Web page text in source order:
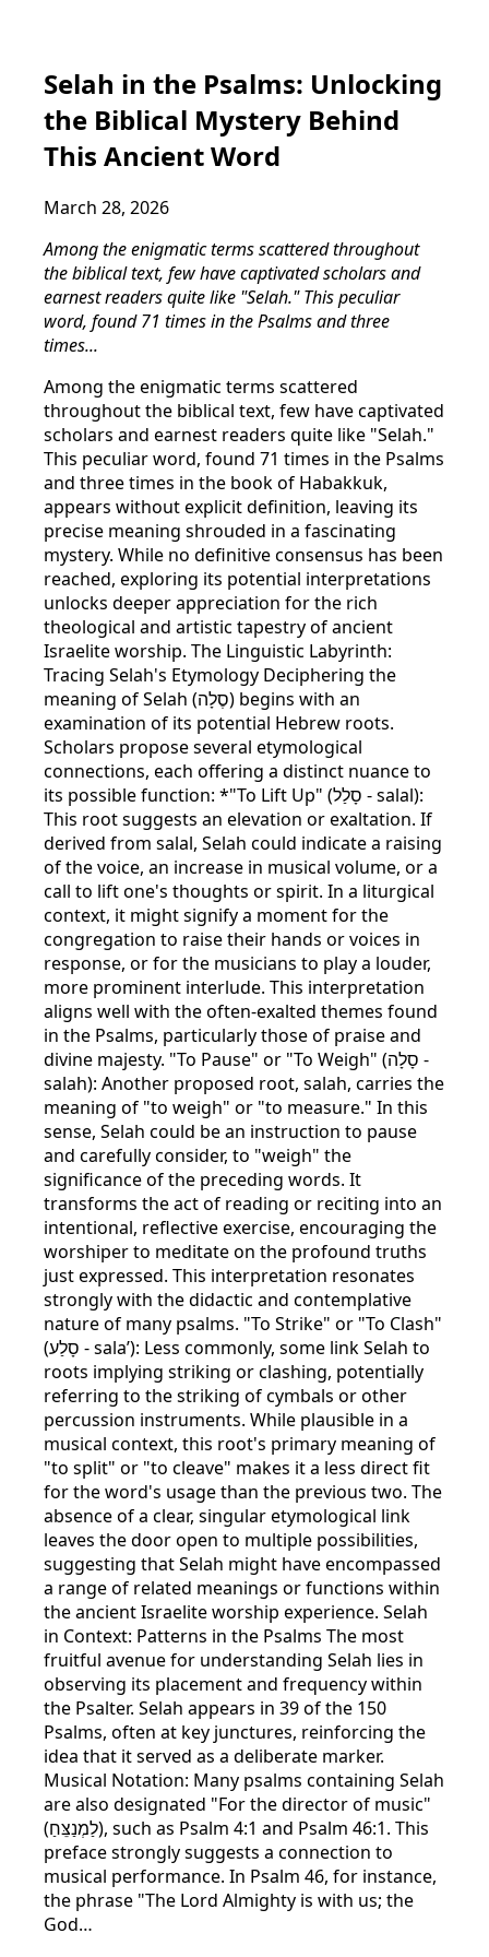
Selah in the Psalms: Unlocking
the Biblical Mystery Behind
This Ancient Word
March 28, 2026
Among the enigmatic terms scattered throughout
the biblical text, few have captivated scholars and
earnest readers quite like "Selah." This peculiar
word, found 71 times in the Psalms and three
times...
Among the enigmatic terms scattered
throughout the biblical text, few have captivated
scholars and earnest readers quite like "Selah."
This peculiar word, found 71 times in the Psalms
and three times in the book of Habakkuk,
appears without explicit definition, leaving its
precise meaning shrouded in a fascinating
mystery. While no definitive consensus has been
reached, exploring its potential interpretations
unlocks deeper appreciation for the rich
theological and artistic tapestry of ancient
Israelite worship. The Linguistic Labyrinth:
Tracing Selah's Etymology Deciphering the
meaning of Selah (סֶלָה) begins with an
examination of its potential Hebrew roots.
Scholars propose several etymological
connections, each offering a distinct nuance to
its possible function: *"To Lift Up" (סָלַל - salal):
This root suggests an elevation or exaltation. If
derived from salal, Selah could indicate a raising
of the voice, an increase in musical volume, or a
call to lift one's thoughts or spirit. In a liturgical
context, it might signify a moment for the
congregation to raise their hands or voices in
response, or for the musicians to play a louder,
more prominent interlude. This interpretation
aligns well with the often-exalted themes found
in the Psalms, particularly those of praise and
divine majesty. "To Pause" or "To Weigh" (סָלָה -
salah): Another proposed root, salah, carries the
meaning of "to weigh" or "to measure." In this
sense, Selah could be an instruction to pause
and carefully consider, to "weigh" the
significance of the preceding words. It
transforms the act of reading or reciting into an
intentional, reflective exercise, encouraging the
worshiper to meditate on the profound truths
just expressed. This interpretation resonates
strongly with the didactic and contemplative
nature of many psalms. "To Strike" or "To Clash"
(סָלַע - sala’): Less commonly, some link Selah to
roots implying striking or clashing, potentially
referring to the striking of cymbals or other
percussion instruments. While plausible in a
musical context, this root's primary meaning of
"to split" or "to cleave" makes it a less direct fit
for the word's usage than the previous two. The
absence of a clear, singular etymological link
leaves the door open to multiple possibilities,
suggesting that Selah might have encompassed
a range of related meanings or functions within
the ancient Israelite worship experience. Selah
in Context: Patterns in the Psalms The most
fruitful avenue for understanding Selah lies in
observing its placement and frequency within
the Psalter. Selah appears in 39 of the 150
Psalms, often at key junctures, reinforcing the
idea that it served as a deliberate marker.
Musical Notation: Many psalms containing Selah
are also designated "For the director of music"
(לַמְנַצֵּחַ), such as Psalm 4:1 and Psalm 46:1. This
preface strongly suggests a connection to
musical performance. In Psalm 46, for instance,
the phrase "The Lord Almighty is with us; the
God…